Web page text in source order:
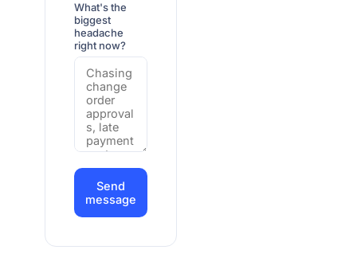
What's the
biggest
headache
right now?
Send
message